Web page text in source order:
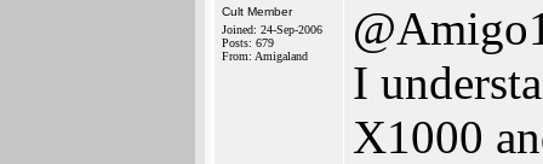
Cult Member
Joined: 24-Sep-2006
Posts: 679
From: Amigaland
I
X1000